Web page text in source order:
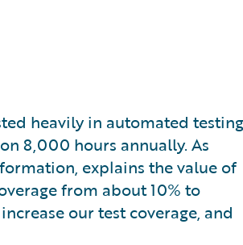
heavily in automated
8,000 hours annually. As
explains the value of
from about 10% to
our test coverage, and